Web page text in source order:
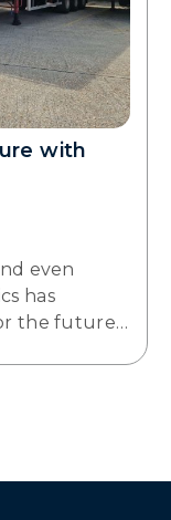
with
even
has
the future…